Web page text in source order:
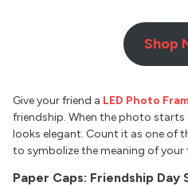
Shop
Give your friend a LED Photo
friendship. When the photo
looks elegant. Count it as one of
to symbolize the meaning of your
Paper Caps: Friendship Day